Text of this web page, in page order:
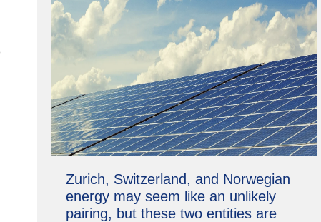
Zurich, Switzerland, and Norwegian
energy may seem like an unlikely
pairing, but these two entities are